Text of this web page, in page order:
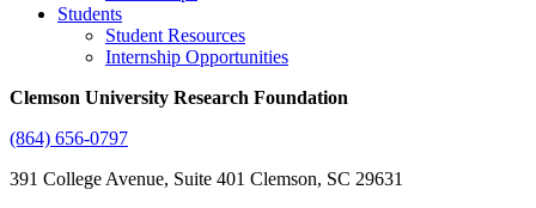
Students
Student Resources
Internship Opportunities
Clemson University Research Foundation
(864) 656-0797
391 College Avenue, Suite 401 Clemson, SC 29631